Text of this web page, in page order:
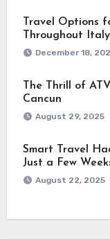
Travel Options
Throughout Italy
December 18,
The Thrill of
Cancun
August 29, 2025
Smart Travel
Just a Few
August 22, 2025